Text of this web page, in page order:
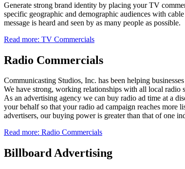
Generate strong brand identity by placing your TV
specific geographic and demographic audiences with
message is heard and seen by as many people as possible.
Read more: TV Commercials
Radio Commercials
Communicasting Studios, Inc. has been helping
We have strong, working relationships with all local radio
As an advertising agency we can buy radio ad time at a
your behalf so that your radio ad campaign reaches more
advertisers, our buying power is greater than that of one
Read more: Radio Commercials
Billboard Advertising